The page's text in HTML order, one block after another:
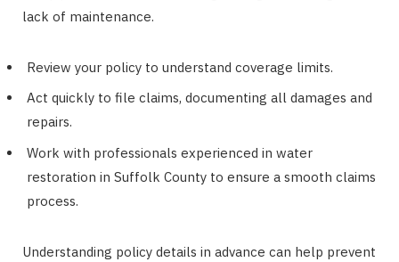
lack of maintenance.
Review your policy to understand coverage limits.
Act quickly to file claims, documenting all damages and
repairs.
Work with professionals experienced in water
restoration in Suffolk County to ensure a smooth claims
process.
Understanding policy details in advance can help prevent